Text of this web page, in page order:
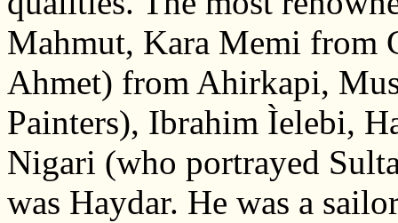
Mahmut, Kara Memi from
Ahmet) from Ahirkapi,
Painters), Ibrahim Ìelebi,
Nigari (who portrayed
was Haydar. He was a